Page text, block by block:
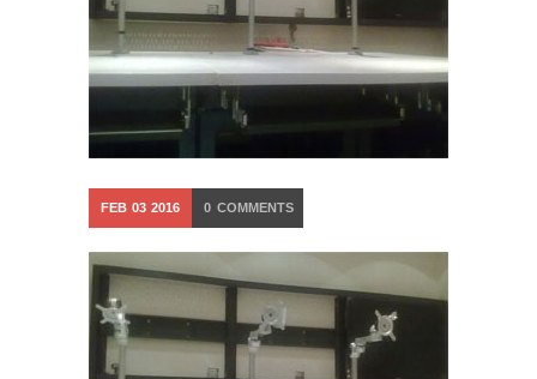
FEB 03 2016 0 COMMENTS